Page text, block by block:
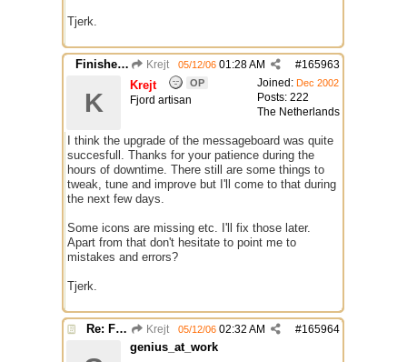
Tjerk.
Finished Upgrade of this Messageboard Krejt #165963
05/12/06 01:28 AM
Joined: Dec 2002
Posts: 222
The Netherlands
K
Krejt OP
Fjord artisan
I think the upgrade of the messageboard was quite
succesfull. Thanks for your patience during the
hours of downtime. There still are some things to
tweak, tune and improve but I'll come to that during
the next few days.
Some icons are missing etc. I'll fix those later.
Apart from that don't hesitate to point me to
mistakes and errors?
Tjerk.
Re: Finished Upgrade of this Messageboard Krejt #165964
05/12/06 02:32 AM
genius_at_work